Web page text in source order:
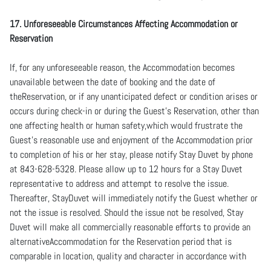
17. Unforeseeable Circumstances Affecting Accommodation or
Reservation
If, for any unforeseeable reason, the Accommodation becomes
unavailable between the date of booking and the date of
theReservation, or if any unanticipated defect or condition arises or
occurs during check-in or during the Guest’s Reservation, other than
one affecting health or human safety,which would frustrate the
Guest’s reasonable use and enjoyment of the Accommodation prior
to completion of his or her stay, please notify Stay Duvet by phone
at 843-628-5328. Please allow up to 12 hours for a Stay Duvet
representative to address and attempt to resolve the issue.
Thereafter, StayDuvet will immediately notify the Guest whether or
not the issue is resolved. Should the issue not be resolved, Stay
Duvet will make all commercially reasonable efforts to provide an
alternativeAccommodation for the Reservation period that is
comparable in location, quality and character in accordance with